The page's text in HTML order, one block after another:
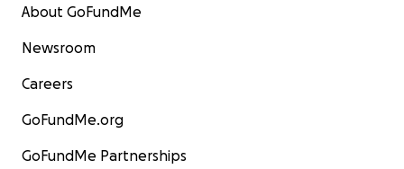
About GoFundMe
Newsroom
Careers
GoFundMe.org
GoFundMe Partnerships